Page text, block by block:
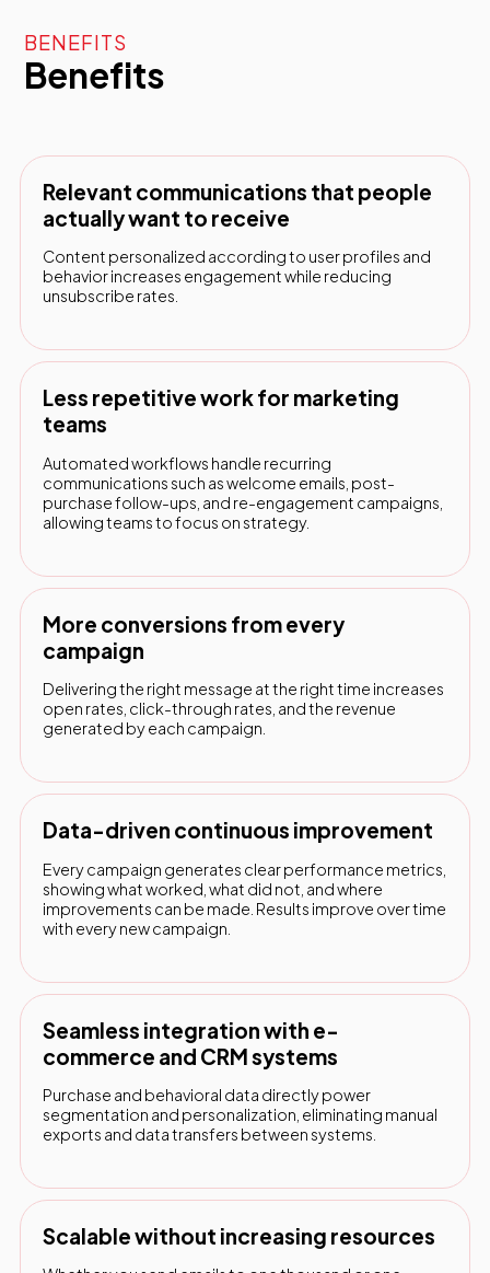
BENEFITS
Benefits
Relevant communications that people
actually want to receive
Content personalized according to user profiles and
behavior increases engagement while reducing
unsubscribe rates.
Less repetitive work for marketing
teams
Automated workflows handle recurring
communications such as welcome emails, post-
purchase follow-ups, and re-engagement campaigns,
allowing teams to focus on strategy.
More conversions from every
campaign
Delivering the right message at the right time increases
open rates, click-through rates, and the revenue
generated by each campaign.
Data-driven continuous improvement
Every campaign generates clear performance metrics,
showing what worked, what did not, and where
improvements can be made. Results improve over time
with every new campaign.
Seamless integration with e-
commerce and CRM systems
Purchase and behavioral data directly power
segmentation and personalization, eliminating manual
exports and data transfers between systems.
Scalable without increasing resources